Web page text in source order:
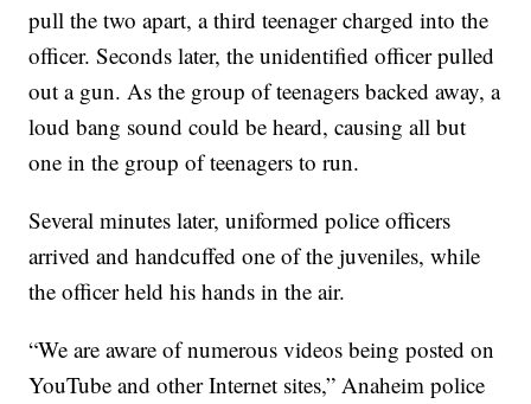
pull the two apart, a third teenager charged into the
officer. Seconds later, the unidentified officer pulled
out a gun. As the group of teenagers backed away, a
loud bang sound could be heard, causing all but
one in the group of teenagers to run.
Several minutes later, uniformed police officers
arrived and handcuffed one of the juveniles, while
the officer held his hands in the air.
“We are aware of numerous videos being posted on
YouTube and other Internet sites,” Anaheim police